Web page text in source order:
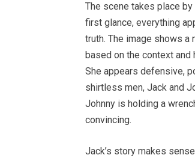
The scene takes place
first glance, everything
truth. The image shows a
based on the context and
She appears defensive,
shirtless men, Jack and
Johnny is holding a
convincing.
Jack’s story makes